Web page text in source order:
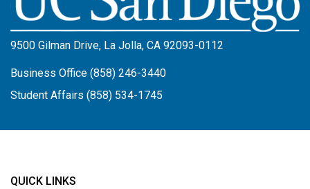
9500 Gilman Drive, La Jolla, CA 92093-0112
Business Office (858) 246-3440
Student Affairs (858) 534-1745
QUICK LINKS